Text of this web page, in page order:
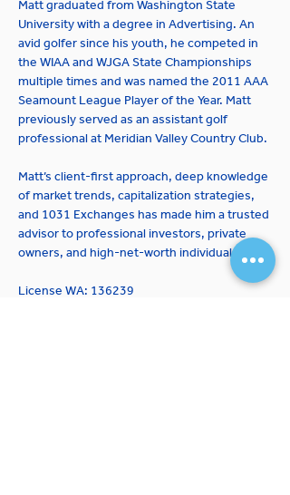
Matt graduated from Washington State
University with a degree in Advertising. An
avid golfer since his youth, he competed in
the WIAA and WJGA State Championships
multiple times and was named the 2011 AAA
Seamount League Player of the Year. Matt
previously served as an assistant golf
professional at Meridian Valley Country Club.
Matt’s client-first approach, deep knowledge
of market trends, capitalization strategies,
and 1031 Exchanges has made him a trusted
advisor to professional investors, private
owners, and high-net-worth individuals.
License WA: 136239